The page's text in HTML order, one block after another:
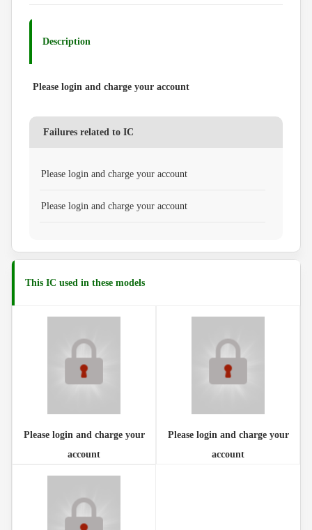
Description
Please login and charge your account
Failures related to IC
Please login and charge your account
Please login and charge your account
This IC used in these models
Please login and charge your
account
Please login and charge your
account